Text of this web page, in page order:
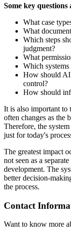
Some key questions
What case
What
Which steps
judgment?
What
Which
How should AI
control?
How should
It is also important to
often changes as the
Therefore, the
just for today's
The greatest impact
not seen as a
development. The
better decision-
the process.
Contact
Want to know more